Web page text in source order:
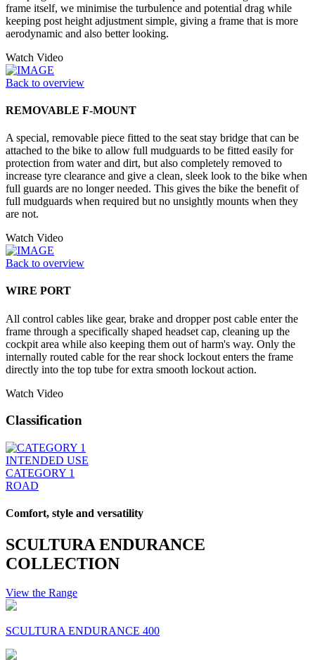
frame itself, we minimise the turbulence and potential drag while
keeping post height adjustment simple, giving a frame that is more
aerodynamic and also better looking.
Watch Video
Back to overview
REMOVABLE F-MOUNT
A special, removable piece fitted to the seat stay bridge that can be
attached to the bike to allow full mudguards to be fitted easily for
protection from water and dirt, but also completely removed to
increase tyre clearance and give a clean, sleek look to the bike when
full guards are no longer needed. This gives the bike the benefit of
full mudguards when required but no unsightly mounts when they
are not.
Watch Video
Back to overview
WIRE PORT
All control cables like gear, brake and dropper post cable enter the
frame through a specifically shaped headset cap, cleaning up the
cockpit area while also keeping them out of harm's way. Only the
internally routed cable for the rear shock lockout enters the frame
directly into the top tube for extra smooth lockout action.
Watch Video
Classification
INTENDED USE
CATEGORY 1
ROAD
Comfort, style and versatility
SCULTURA ENDURANCE
COLLECTION
View the Range
SCULTURA ENDURANCE 400